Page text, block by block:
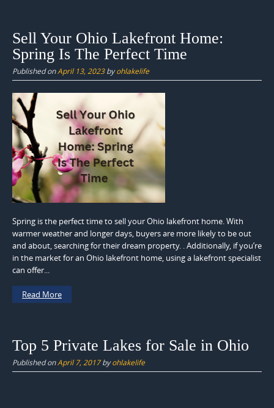
Sell Your Ohio Lakefront Home:
Spring Is The Perfect Time
Published onApril 13, 2023byohlakelife
Spring is the perfect time to sell your Ohio lakefront home. With
warmer weather and longer days, buyers are more likely to be out
and about, searching for their dream property. . Additionally, if you’re
in the market for an Ohio lakefront home, using a lakefront specialist
can offer...
Read More
Top 5 Private Lakes for Sale in Ohio
Published onApril 7, 2017byohlakelife